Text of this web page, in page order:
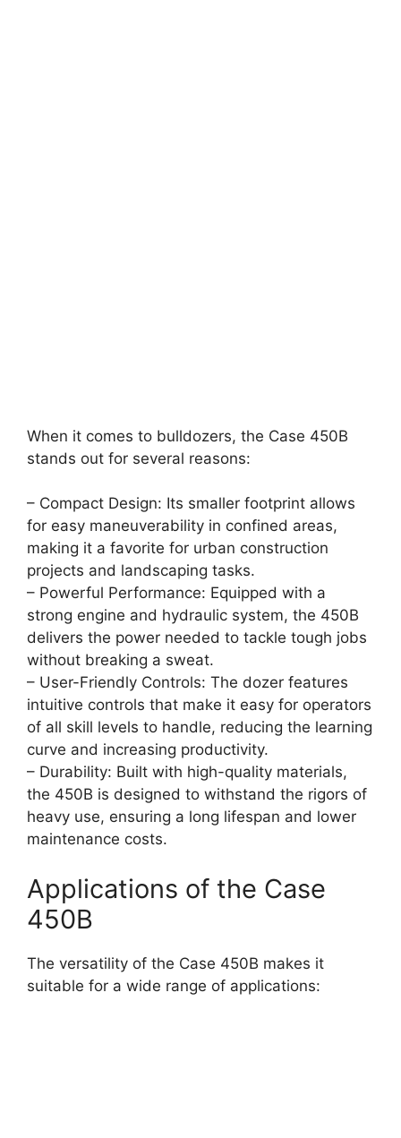
When it comes to bulldozers, the Case 450B
stands out for several reasons:
– Compact Design: Its smaller footprint allows
for easy maneuverability in confined areas,
making it a favorite for urban construction
projects and landscaping tasks.
– Powerful Performance: Equipped with a
strong engine and hydraulic system, the 450B
delivers the power needed to tackle tough jobs
without breaking a sweat.
– User-Friendly Controls: The dozer features
intuitive controls that make it easy for operators
of all skill levels to handle, reducing the learning
curve and increasing productivity.
– Durability: Built with high-quality materials,
the 450B is designed to withstand the rigors of
heavy use, ensuring a long lifespan and lower
maintenance costs.
Applications of the Case
450B
The versatility of the Case 450B makes it
suitable for a wide range of applications: